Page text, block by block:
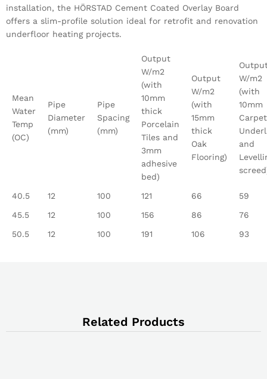
installation, the HÖRSTAD Cement Coated Overlay Board
offers a slim-profile solution ideal for retrofit and renovation
underfloor heating projects.
Mean
Water
Temp
(OC)
Pipe
Diameter
(mm)
Pipe
Spacing
(mm)
Output
W/m2
(with
10mm
thick
Porcelain
Tiles and
3mm
adhesive
bed)
Output
W/m2
(with
15mm
thick
Oak
Flooring)
W/m2
(with
10mm
and
40.5 12 100 121 66
59
45.5
12 100 156 86
76
50.5
12 100 191 106 93
Related Products